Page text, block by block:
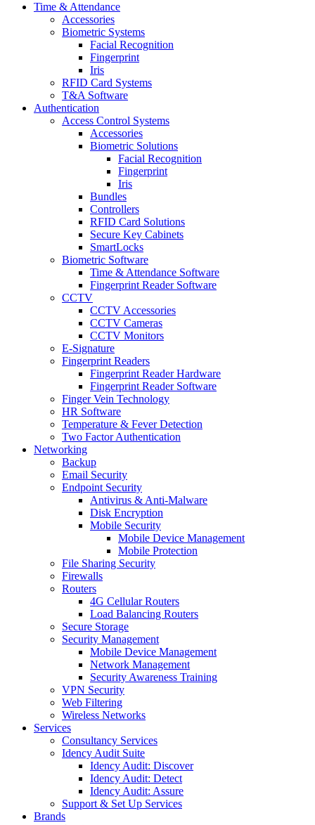
Time & Attendance
Accessories
Biometric Systems
Facial Recognition
Fingerprint
Iris
RFID Card Systems
T&A Software
Authentication
Access Control Systems
Accessories
Biometric Solutions
Facial Recognition
Fingerprint
Iris
Bundles
Controllers
RFID Card Solutions
Secure Key Cabinets
SmartLocks
Biometric Software
Time & Attendance Software
Fingerprint Reader Software
CCTV
CCTV Accessories
CCTV Cameras
CCTV Monitors
E-Signature
Fingerprint Readers
Fingerprint Reader Hardware
Fingerprint Reader Software
Finger Vein Technology
HR Software
Temperature & Fever Detection
Two Factor Authentication
Networking
Backup
Email Security
Endpoint Security
Antivirus & Anti-Malware
Disk Encryption
Mobile Security
Mobile Device Management
Mobile Protection
File Sharing Security
Firewalls
Routers
4G Cellular Routers
Load Balancing Routers
Secure Storage
Security Management
Mobile Device Management
Network Management
Security Awareness Training
VPN Security
Web Filtering
Wireless Networks
Services
Consultancy Services
Idency Audit Suite
Idency Audit: Discover
Idency Audit: Detect
Idency Audit: Assure
Support & Set Up Services
Brands